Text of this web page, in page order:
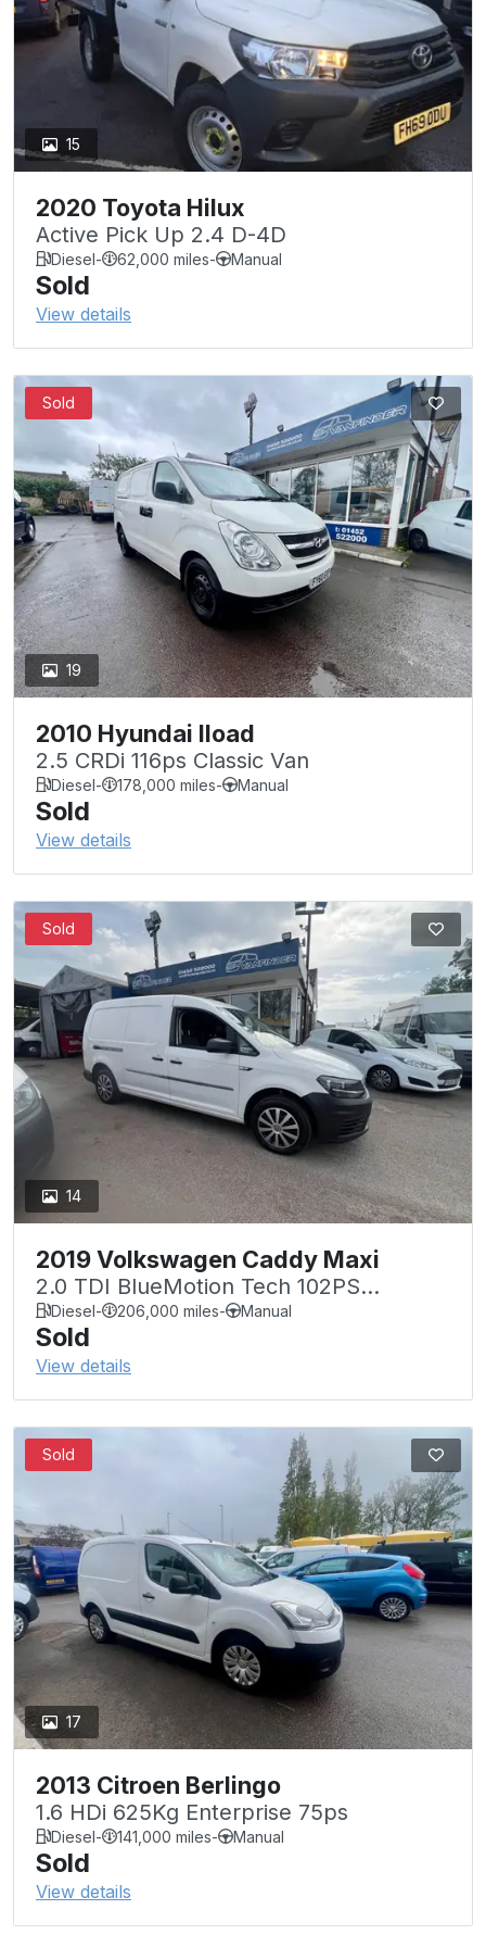
15
2020 Toyota Hilux
Active Pick Up 2.4 D-4D
Diesel- 62,000 miles- Manual
Sold
View details
19
Sold
2010 Hyundai Iload
2.5 CRDi 116ps Classic Van
Diesel- 178,000 miles- Manual
Sold
View details
14
Sold
2019 Volkswagen Caddy Maxi
2.0 TDI BlueMotion Tech 102PS
Startline Van
Diesel- 206,000 miles- Manual
Sold
View details
17
Sold
2013 Citroen Berlingo
1.6 HDi 625Kg Enterprise 75ps
Diesel- 141,000 miles- Manual
Sold
View details